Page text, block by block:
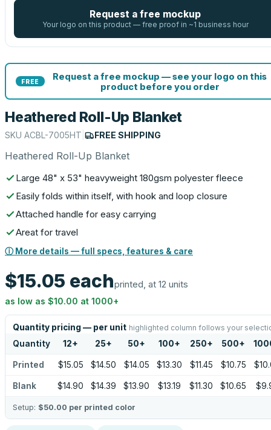
Request a free mockup
Your logo on this product — free proof in ~1 business hour
FREE
Request a free mockup — see your logo on this
product before you order
Heathered Roll-Up Blanket
SKU ACBL-7005HT FREE SHIPPING
Heathered Roll-Up Blanket
Large 48" x 53" heavyweight 180gsm polyester fleece
Easily folds within itself, with hook and loop closure
Attached handle for easy carrying
Areat for travel
ⓘ More details — full specs, features & care
$15.05 eachprinted, at 12 units
as low as $10.00 at 1000+
Quantity pricing — per unit highlighted column follows your
Quantity 12+ 25+ 50+ 100+ 250+ 500+
Printed $15.05 $14.50 $14.05 $13.30 $11.45 $10.75
Blank $14.90 $14.39 $13.90 $13.19 $11.30 $10.65
Setup: $50.00 per printed color